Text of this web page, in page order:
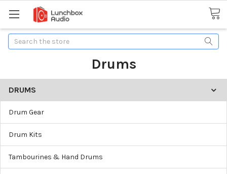
Search
Drums
DRUMS
Drum Gear
Drum Kits
Tambourines & Hand Drums